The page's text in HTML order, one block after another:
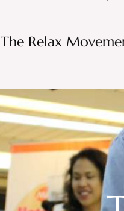
The Relax